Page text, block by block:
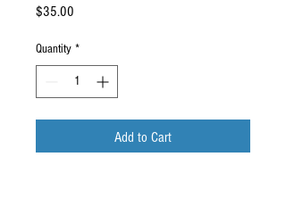
$35.00
Quantity *
Add to Cart